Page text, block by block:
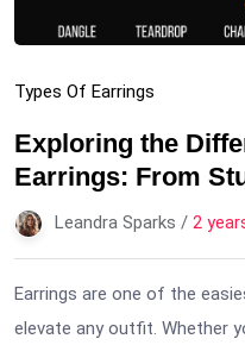
Types Of Earrings
Exploring the
Earrings: From
Leandra Sparks / 2
Earrings are one of the
elevate any outfit. Whether